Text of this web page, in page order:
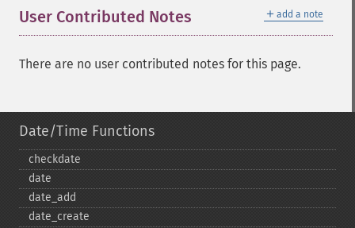
＋ add a note
User Contributed Notes
There are no user contributed notes for this page.
Date/Time Functions
checkdate
date
date_​add
date_​create